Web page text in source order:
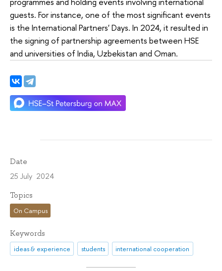
guests. For instance, one of the most significant events
is the International Partners' Days. In 2024, it resulted in
the signing of partnership agreements between HSE
and universities of India, Uzbekistan and Oman.
Date
25 July 2024
Topics
On Campus
Keywords
ideas & experience students international cooperation